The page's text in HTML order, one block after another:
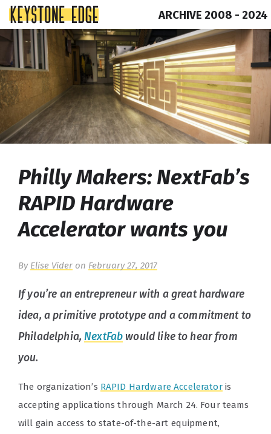
to
content
of
Page
ARCHIVE 2008 - 2024
Philly Makers: NextFab’s
RAPID Hardware
Accelerator wants you
By Elise Vider on February 27, 2017
If you’re an entrepreneur with a great hardware
idea, a primitive prototype and a commitment to
Philadelphia,NextFab would like to hear from
you.
The organization’s RAPID Hardware Acceleratoris
accepting applications through March 24. Four teams
will gain access to state-of-the-art equipment,